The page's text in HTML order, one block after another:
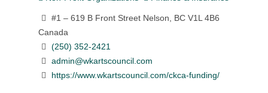
#1 – 619 B Front Street Nelson, BC V1L 4B6
Canada
(250) 352-2421
admin@wkartscouncil.com
https://www.wkartscouncil.com/ckca-funding/